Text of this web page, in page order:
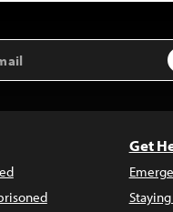
Get
Staying